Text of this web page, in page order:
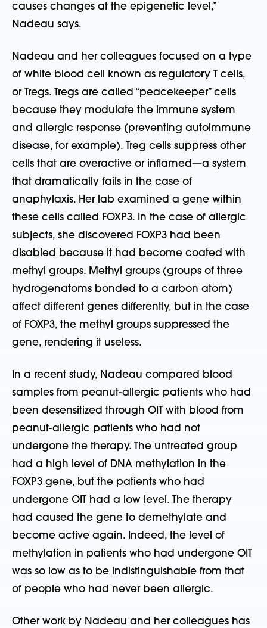
causes changes at the epigenetic level,”
Nadeau says.
Nadeau and her colleagues focused on a type
of white blood cell known as regulatory T cells,
or Tregs. Tregs are called “peacekeeper” cells
because they modulate the immune system
and allergic response (preventing autoimmune
disease, for example). Treg cells suppress other
cells that are overactive or inflamed—a system
that dramatically fails in the case of
anaphylaxis. Her lab examined a gene within
these cells called FOXP3. In the case of allergic
subjects, she discovered FOXP3 had been
disabled because it had become coated with
methyl groups. Methyl groups (groups of three
hydrogenatoms bonded to a carbon atom)
affect different genes differently, but in the case
of FOXP3, the methyl groups suppressed the
gene, rendering it useless.
In a recent study, Nadeau compared blood
samples from peanut-allergic patients who had
been desensitized through OIT with blood from
peanut-allergic patients who had not
undergone the therapy. The untreated group
had a high level of DNA methylation in the
FOXP3 gene, but the patients who had
undergone OIT had a low level. The therapy
had caused the gene to demethylate and
become active again. Indeed, the level of
methylation in patients who had undergone OIT
was so low as to be indistinguishable from that
of people who had never been allergic.
Other work by Nadeau and her colleagues has